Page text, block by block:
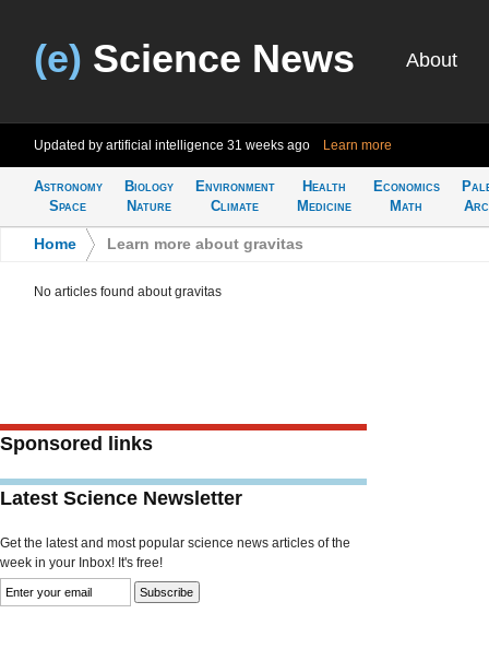
(e) Science News About
Updated by artificial intelligence 31 weeks ago Learn more
Astronomy
Space
Biology
Nature
Environment
Climate
Health
Medicine
Economics
Math
Home Learn more about gravitas
No articles found about gravitas
Sponsored links
Latest Science Newsletter
Get the latest and most popular science news articles of the
week in your Inbox! It's free!